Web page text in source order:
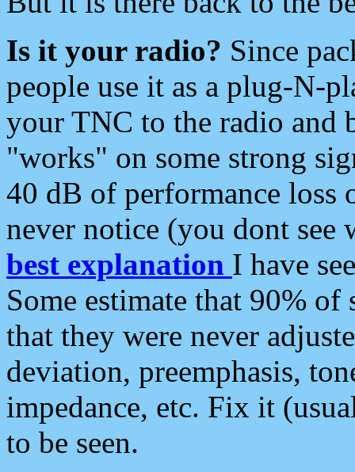
Is it your radio? Since
people use it as a plug-N-
your TNC to the radio and
"works" on some strong
40 dB of performance loss
never notice (you dont see
best explanation I have
Some estimate that 90%
that they were never
deviation, preemphasis,
impedance, etc. Fix it
to be seen.